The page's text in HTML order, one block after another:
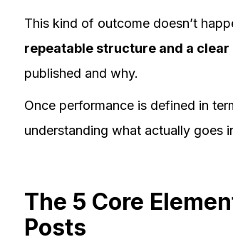
This kind of outcome doesn’t
repeatable structure and a
published and why.
Once performance is defined in
understanding what actually goes
The 5 Core
Posts